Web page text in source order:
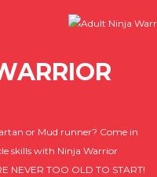
or Mud runner? Come in
skills with Ninja Warrior
NEVER TOO OLD TO START!